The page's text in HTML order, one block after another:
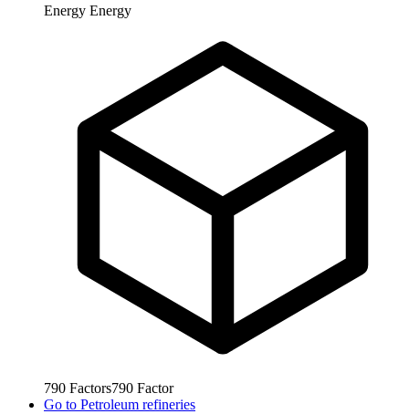
Energy Energy
790 Factors790 Factor
Go to Petroleum refineries